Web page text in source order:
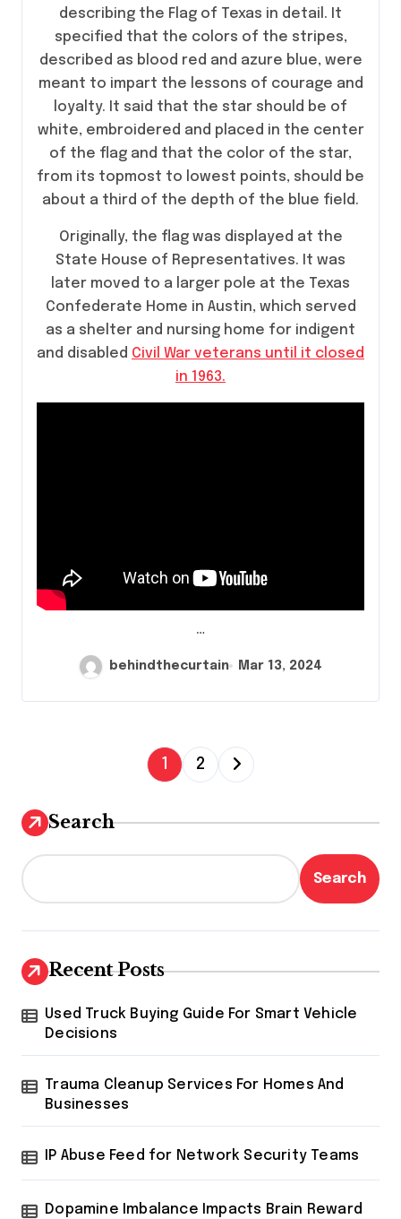
describing the Flag of Texas in detail. It
specified that the colors of the stripes,
described as blood red and azure blue, were
meant to impart the lessons of courage and
loyalty. It said that the star should be of
white, embroidered and placed in the center
of the flag and that the color of the star,
from its topmost to lowest points, should be
about a third of the depth of the blue field.
Originally, the flag was displayed at the
State House of Representatives. It was
later moved to a larger pole at the Texas
Confederate Home in Austin, which served
as a shelter and nursing home for indigent
and disabled Civil War veterans until it closed
in 1963.
…
behindthecurtain Mar 13, 2024
P
o
s
t
p
a
g
n
a
t
o
n
1 2
Search
Search
Recent Posts
Used Truck Buying Guide For Smart Vehicle
Decisions
Trauma Cleanup Services For Homes And
Businesses
IP Abuse Feed for Network Security Teams
Dopamine Imbalance Impacts Brain Reward